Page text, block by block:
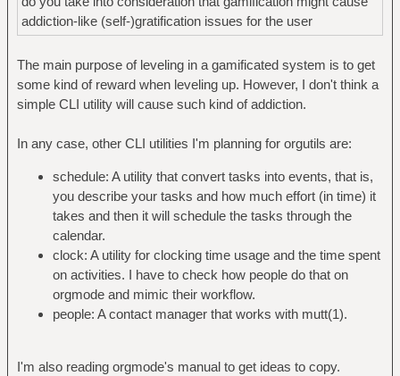
addiction-like (self-)gratification issues for the user
The main purpose of leveling in a gamificated system is to get
some kind of reward when leveling up. However, I don't think a
simple CLI utility will cause such kind of addiction.
In any case, other CLI utilities I'm planning for orgutils are:
schedule: A utility that convert tasks into events, that is,
you describe your tasks and how much effort (in time) it
takes and then it will schedule the tasks through the
calendar.
clock: A utility for clocking time usage and the time spent
on activities. I have to check how people do that on
orgmode and mimic their workflow.
people: A contact manager that works with mutt(1).
I'm also reading orgmode's manual to get ideas to copy.